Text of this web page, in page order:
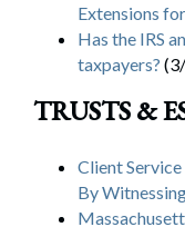
Extensions
Has the IRS
taxpayers?
TRUSTS &
Client
By